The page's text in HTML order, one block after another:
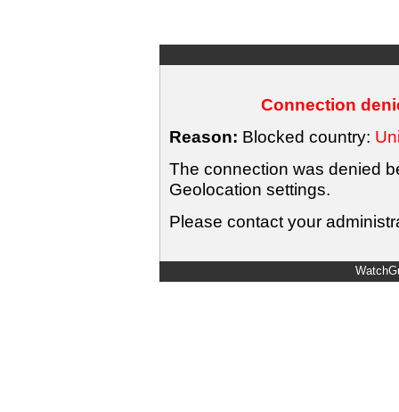
Connection
Reason: Blocked country:
The connection was denied
Geolocation settings.
Please contact your